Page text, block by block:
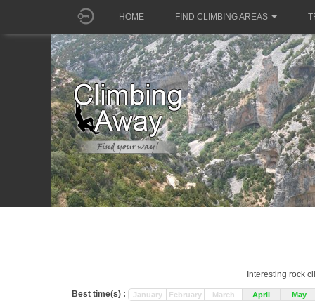
HOME FIND CLIMBING AREAS
Interesting rock
Best time(s) : January February March April May